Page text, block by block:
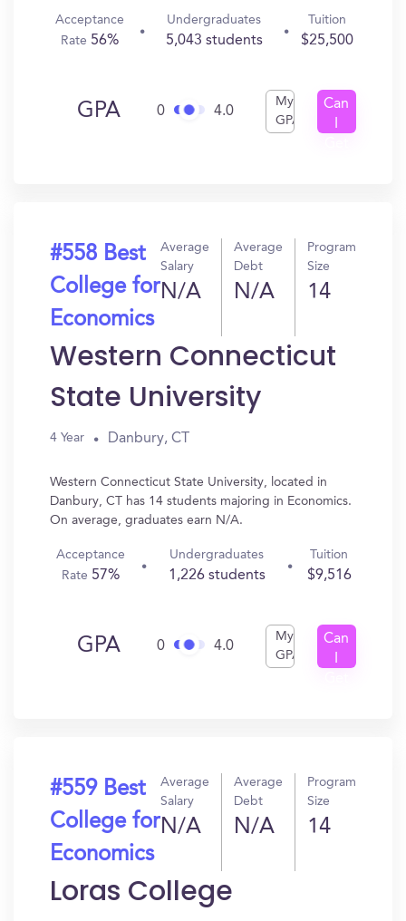
Acceptance
Rate 56%
Undergraduates
5,043 students
Tuition
$25,500
GPA 0 4.0
My
GPA
Can
#558 Best
College for
Economics
Average
Salary
N/A
Average
Debt
N/A
Program
Size
14
Western Connecticut
State University
4 Year Danbury, CT
Western Connecticut State University, located in
Danbury, CT has 14 students majoring in Economics.
On average, graduates earn N/A.
Acceptance
Rate 57%
Undergraduates
1,226 students
Tuition
$9,516
GPA 0 4.0
My
GPA
Can
#559 Best
College for
Economics
Average
Salary
N/A
Average
Debt
N/A
Program
Size
14
Loras College